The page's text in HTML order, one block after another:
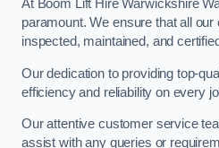
At Boom Lift Hire Warwickshire
paramount. We ensure that all
inspected, maintained, and
Our dedication to providing top-
efficiency and reliability on every
Our attentive customer service
assist with any queries or